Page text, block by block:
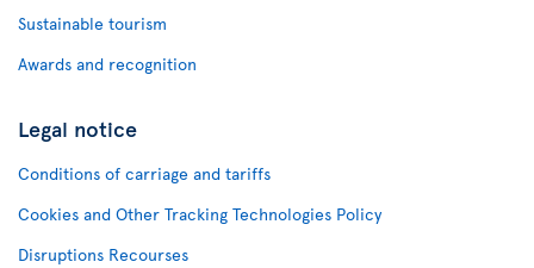
Sustainable tourism
Awards and recognition
Legal notice
Conditions of carriage and tariffs
Cookies and Other Tracking Technologies Policy
Disruptions Recourses